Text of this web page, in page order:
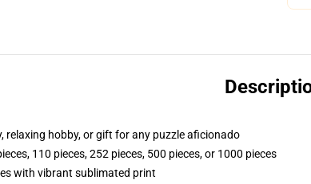
relaxing hobby, or gift for any puzzle aficionado
110 pieces, 252 pieces, 500 pieces, or 1000 pieces
with vibrant sublimated print